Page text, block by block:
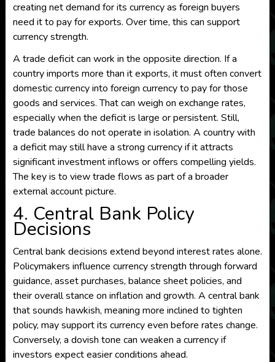
creating net demand for its currency as foreign buyers
need it to pay for exports. Over time, this can support
currency strength.
A trade deficit can work in the opposite direction. If a
country imports more than it exports, it must often convert
domestic currency into foreign currency to pay for those
goods and services. That can weigh on exchange rates,
especially when the deficit is large or persistent. Still,
trade balances do not operate in isolation. A country with
a deficit may still have a strong currency if it attracts
significant investment inflows or offers compelling yields.
The key is to view trade flows as part of a broader
external account picture.
4. Central Bank Policy
Decisions
Central bank decisions extend beyond interest rates alone.
Policymakers influence currency strength through forward
guidance, asset purchases, balance sheet policies, and
their overall stance on inflation and growth. A central bank
that sounds hawkish, meaning more inclined to tighten
policy, may support its currency even before rates change.
Conversely, a dovish tone can weaken a currency if
investors expect easier conditions ahead.